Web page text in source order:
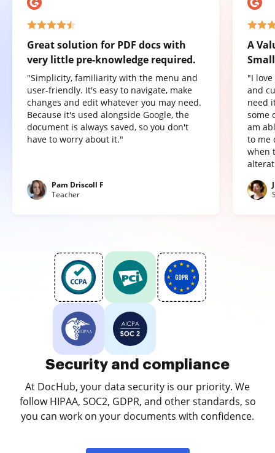
Great solution for PDF docs with
very little pre-knowledge required.
"Simplicity, familiarity with the menu and
user-friendly. It's easy to navigate, make
changes and edit whatever you may need.
Because it's used alongside Google, the
document is always saved, so you don't
have to worry about it."
Pam Driscoll F
Teacher
A
"I
and
need
some
am
to me
when
Security and compliance
At DocHub, your data security is our priority. We
follow HIPAA, SOC2, GDPR, and other standards, so
you can work on your documents with confidence.